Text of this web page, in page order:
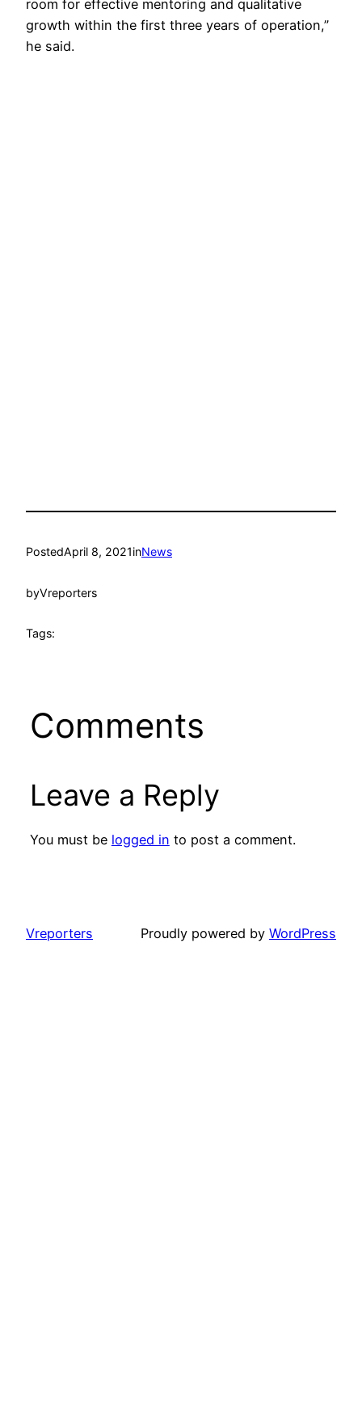
room for effective mentoring and qualitative
growth within the first three years of operation,”
he said.
PostedApril 8, 2021inNews
byVreporters
Tags:
Comments
Leave a Reply
You must be logged in to post a comment.
Vreporters Proudly powered by WordPress